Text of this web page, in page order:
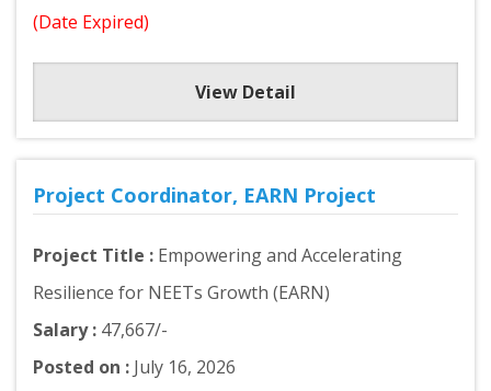
(Date Expired)
View Detail
Project Coordinator, EARN Project
Project Title : Empowering and Accelerating
Resilience for NEETs Growth (EARN)
Salary : 47,667/-
Posted on : July 16, 2026